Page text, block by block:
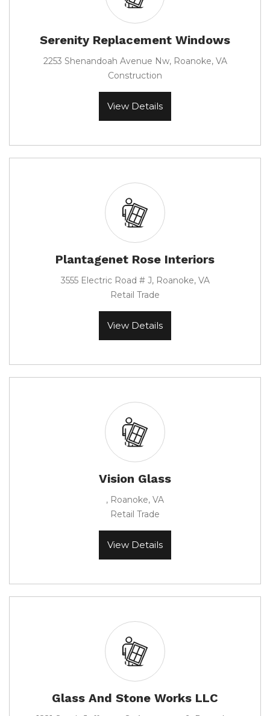
Serenity Replacement Windows
2253 Shenandoah Avenue Nw, Roanoke, VA
Construction
View Details
Plantagenet Rose Interiors
3555 Electric Road # J, Roanoke, VA
Retail Trade
View Details
Vision Glass
, Roanoke, VA
Retail Trade
View Details
Glass And Stone Works LLC